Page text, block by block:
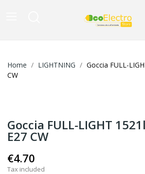
Home LIGHTNING
Goccia FULL-
CW
Goccia FULL-LIGHT
E27 CW
€4.70
Tax included